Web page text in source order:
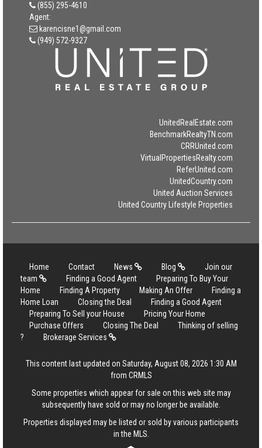
(855) 295-4610
Agent:
karencisne1@gmail.com
(949) 572-9327
UnitedRealEstate.com
BenchmarkRealtyTN.com
CRRUnited.com
VirtualPropertiesRealty.com
ReferUnited.com
UnitedCountry.com
United Auction Services
United Country Lifestyle Properties
Home Contact News Blog
Join our
team
Finding a Good Agent
Preparing To Buy Your
Home
Finding A Property Making An Offer
Finding a
Home Loan
Closing the Deal
Finding a Good Agent
Preparing To Sell your House
Pricing Your Home
Purchase Offers
Closing The Deal
Thinking of selling
?
Brokerage Services
This content last updated on Saturday, August 08, 2026 1:30 AM
from CRMLS
Some properties which appear for sale on this web site may
subsequently have sold or may no longer be available.
Properties displayed may be listed or sold by various participants
in the MLS.